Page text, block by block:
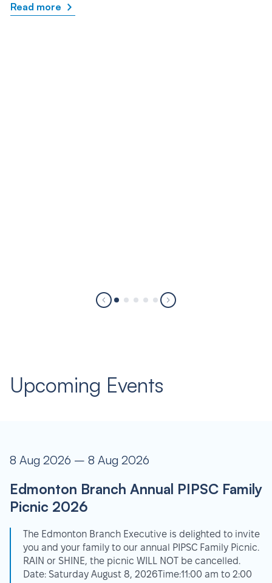
Read more
Upcoming Events
8 Aug 2026 – 8 Aug 2026
Edmonton Branch Annual PIPSC Family
Picnic 2026
The Edmonton Branch Executive is delighted to invite
you and your family to our annual PIPSC Family Picnic.
RAIN or SHINE, the picnic WILL NOT be cancelled.
Date: Saturday August 8, 2026Time:11:00 am to 2:00